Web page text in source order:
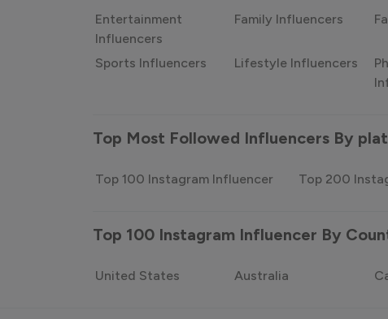
Entertainment
Influencers
Family Influencers
Sports Influencers Lifestyle Influencers
Top Most Followed Influencers By
Top 100 Instagram Influencer Top 200
Top 100 Instagram Influencer By
United States Australia